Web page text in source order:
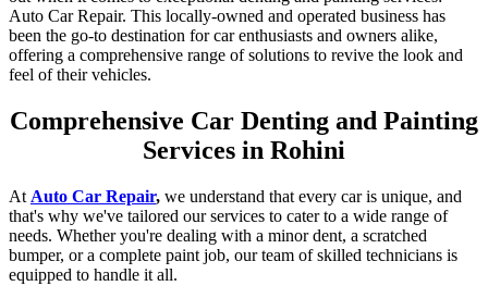
Auto Car Repair. This locally-owned and operated business has
been the go-to destination for car enthusiasts and owners alike,
offering a comprehensive range of solutions to revive the look and
feel of their vehicles.
Comprehensive Car Denting and Painting
Services in Rohini
At Auto Car Repair, we understand that every car is unique, and
that's why we've tailored our services to cater to a wide range of
needs. Whether you're dealing with a minor dent, a scratched
bumper, or a complete paint job, our team of skilled technicians is
equipped to handle it all.